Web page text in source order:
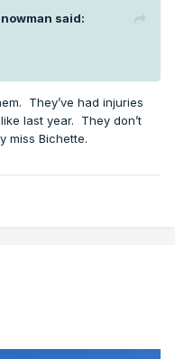
said:
They’ve had injuries
last year. They don’t
miss Bichette.